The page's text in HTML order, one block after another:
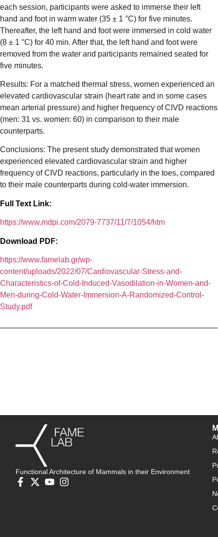
each session, participants were asked to immerse their left
hand and foot in warm water (35 ± 1 °C) for five minutes.
Thereafter, the left hand and foot were immersed in cold water
(8 ± 1 °C) for 40 min. After that, the left hand and foot were
removed from the water and participants remained seated for
five minutes.
Results: For a matched thermal stress, women experienced an
elevated cardiovascular strain (heart rate and in some cases
mean arterial pressure) and higher frequency of CIVD reactions
(men: 31 vs. women: 60) in comparison to their male
counterparts.
Conclusions: The present study demonstrated that women
experienced elevated cardiovascular strain and higher
frequency of CIVD reactions, particularly in the toes, compared
to their male counterparts during cold-water immersion.
Full Text Link:
https://www.mdpi.com/2079-7737/11/7/1054/htm
Download PDF:
https://www.famelab.gr/wp-
content/uploads/2022/07/Cardiovascular-Stress-and-
Characteristics-of-Cold-Induced-Vasodilation-in-Women-and-
Men-during-Cold-Water-Immersion-A-Randomized-Control-
Study.pdf
Functional Architecture of Mammals in their Environment